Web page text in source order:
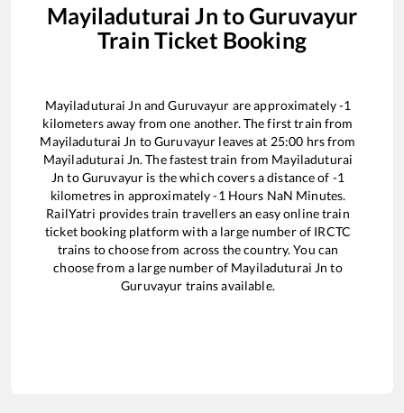
Mayiladuturai Jn toGuruvayur
Train Ticket Booking
Mayiladuturai Jn andGuruvayur are approximately-1
kilometers away from one another. The first train from
Mayiladuturai Jn toGuruvayur leaves at 25:00 hrs from
Mayiladuturai Jn. The fastest train from Mayiladuturai
Jn toGuruvayur is thewhich covers a distance of -1
kilometres in approximately-1 Hours NaN Minutes.
RailYatri provides train travellers an easy online train
ticket booking platform with a large number of IRCTC
trains to choose from across the country. You can
choose from a large number of Mayiladuturai Jn to
Guruvayur trains available.